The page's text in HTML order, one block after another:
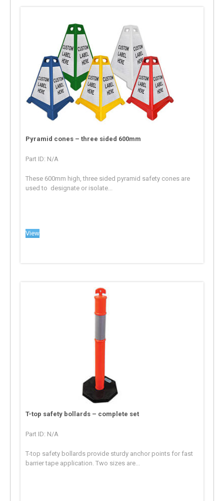
Pyramid cones – three sided 600mm
Part ID: N/A
These 600mm high, three sided pyramid safety cones are
used to designate or isolate...
View
T-top safety bollards – complete set
Part ID: N/A
T-top safety bollards provide sturdy anchor points for fast
barrier tape application. Two sizes are...